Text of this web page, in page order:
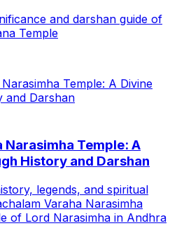
and darshan guide of
Temple
Temple: A Divine
and Darshan
Narasimha Temple: A
History and Darshan
legends, and spiritual
Varaha Narasimha
of Lord Narasimha in Andhra